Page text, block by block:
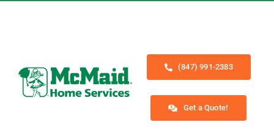
(847) 991-2383
Get a Quote!